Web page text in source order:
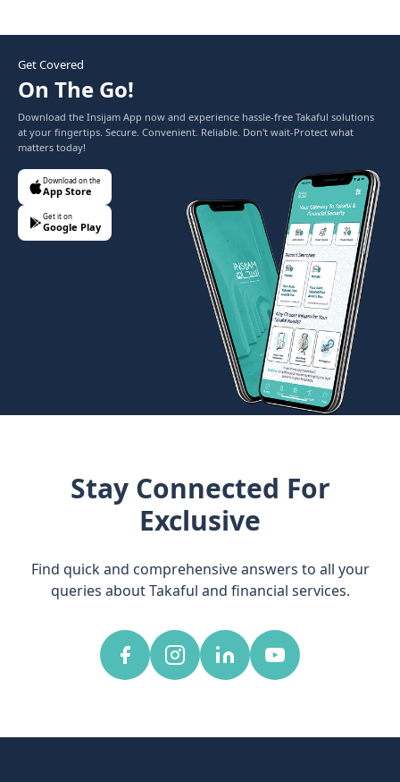
Get Covered
On The Go!
Download the Insijam App now and experience hassle-free Takaful solutions
at your fingertips. Secure. Convenient. Reliable. Don't wait-Protect what
matters today!
Download on the
App Store
Get it on
Google Play
Stay Connected For
Exclusive
Find quick and comprehensive answers to all your
queries about Takaful and financial services.